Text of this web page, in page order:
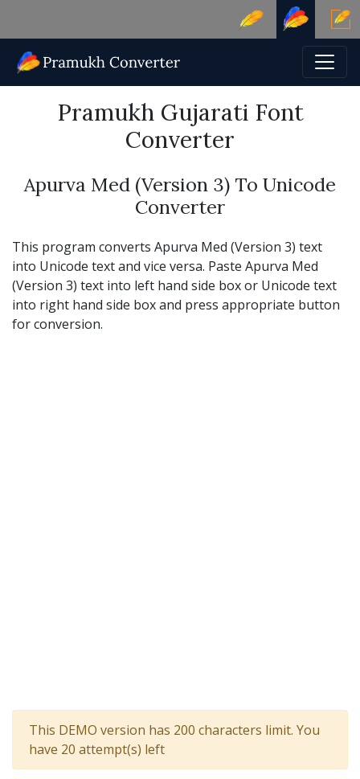
Pramukh Gujarati Font
Converter
Apurva Med (Version 3) To Unicode
Converter
This program converts Apurva Med (Version 3) text
into Unicode text and vice versa. Paste Apurva Med
(Version 3) text into left hand side box or Unicode text
into right hand side box and press appropriate button
for conversion.
This DEMO version has 200 characters limit. You
have 20 attempt(s) left